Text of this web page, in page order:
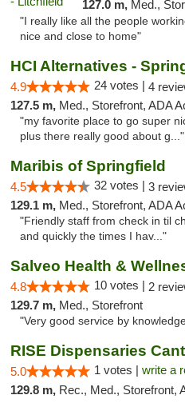
127.0 m, Med.,
"I really like all the people
nice and close to home"
HCI Alternatives -
4.9 24 votes | 4
127.5 m, Med., Storefront, ADA
"my favorite place to go super
plus there really good about g..."
Maribis of Springfield
4.5 32 votes | 3
129.1 m, Med., Storefront, ADA
"Friendly staff from check in til
and quickly the times I hav..."
Salveo Health &
4.8 10 votes | 2
129.7 m, Med., Storefront
"Very good service by
RISE Dispensaries
5.0 1 votes | write a
129.8 m, Rec., Med., Storefront, ATM, Debit